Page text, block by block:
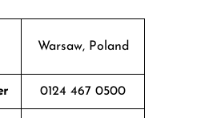
Warsaw, Poland
0124 467 0500